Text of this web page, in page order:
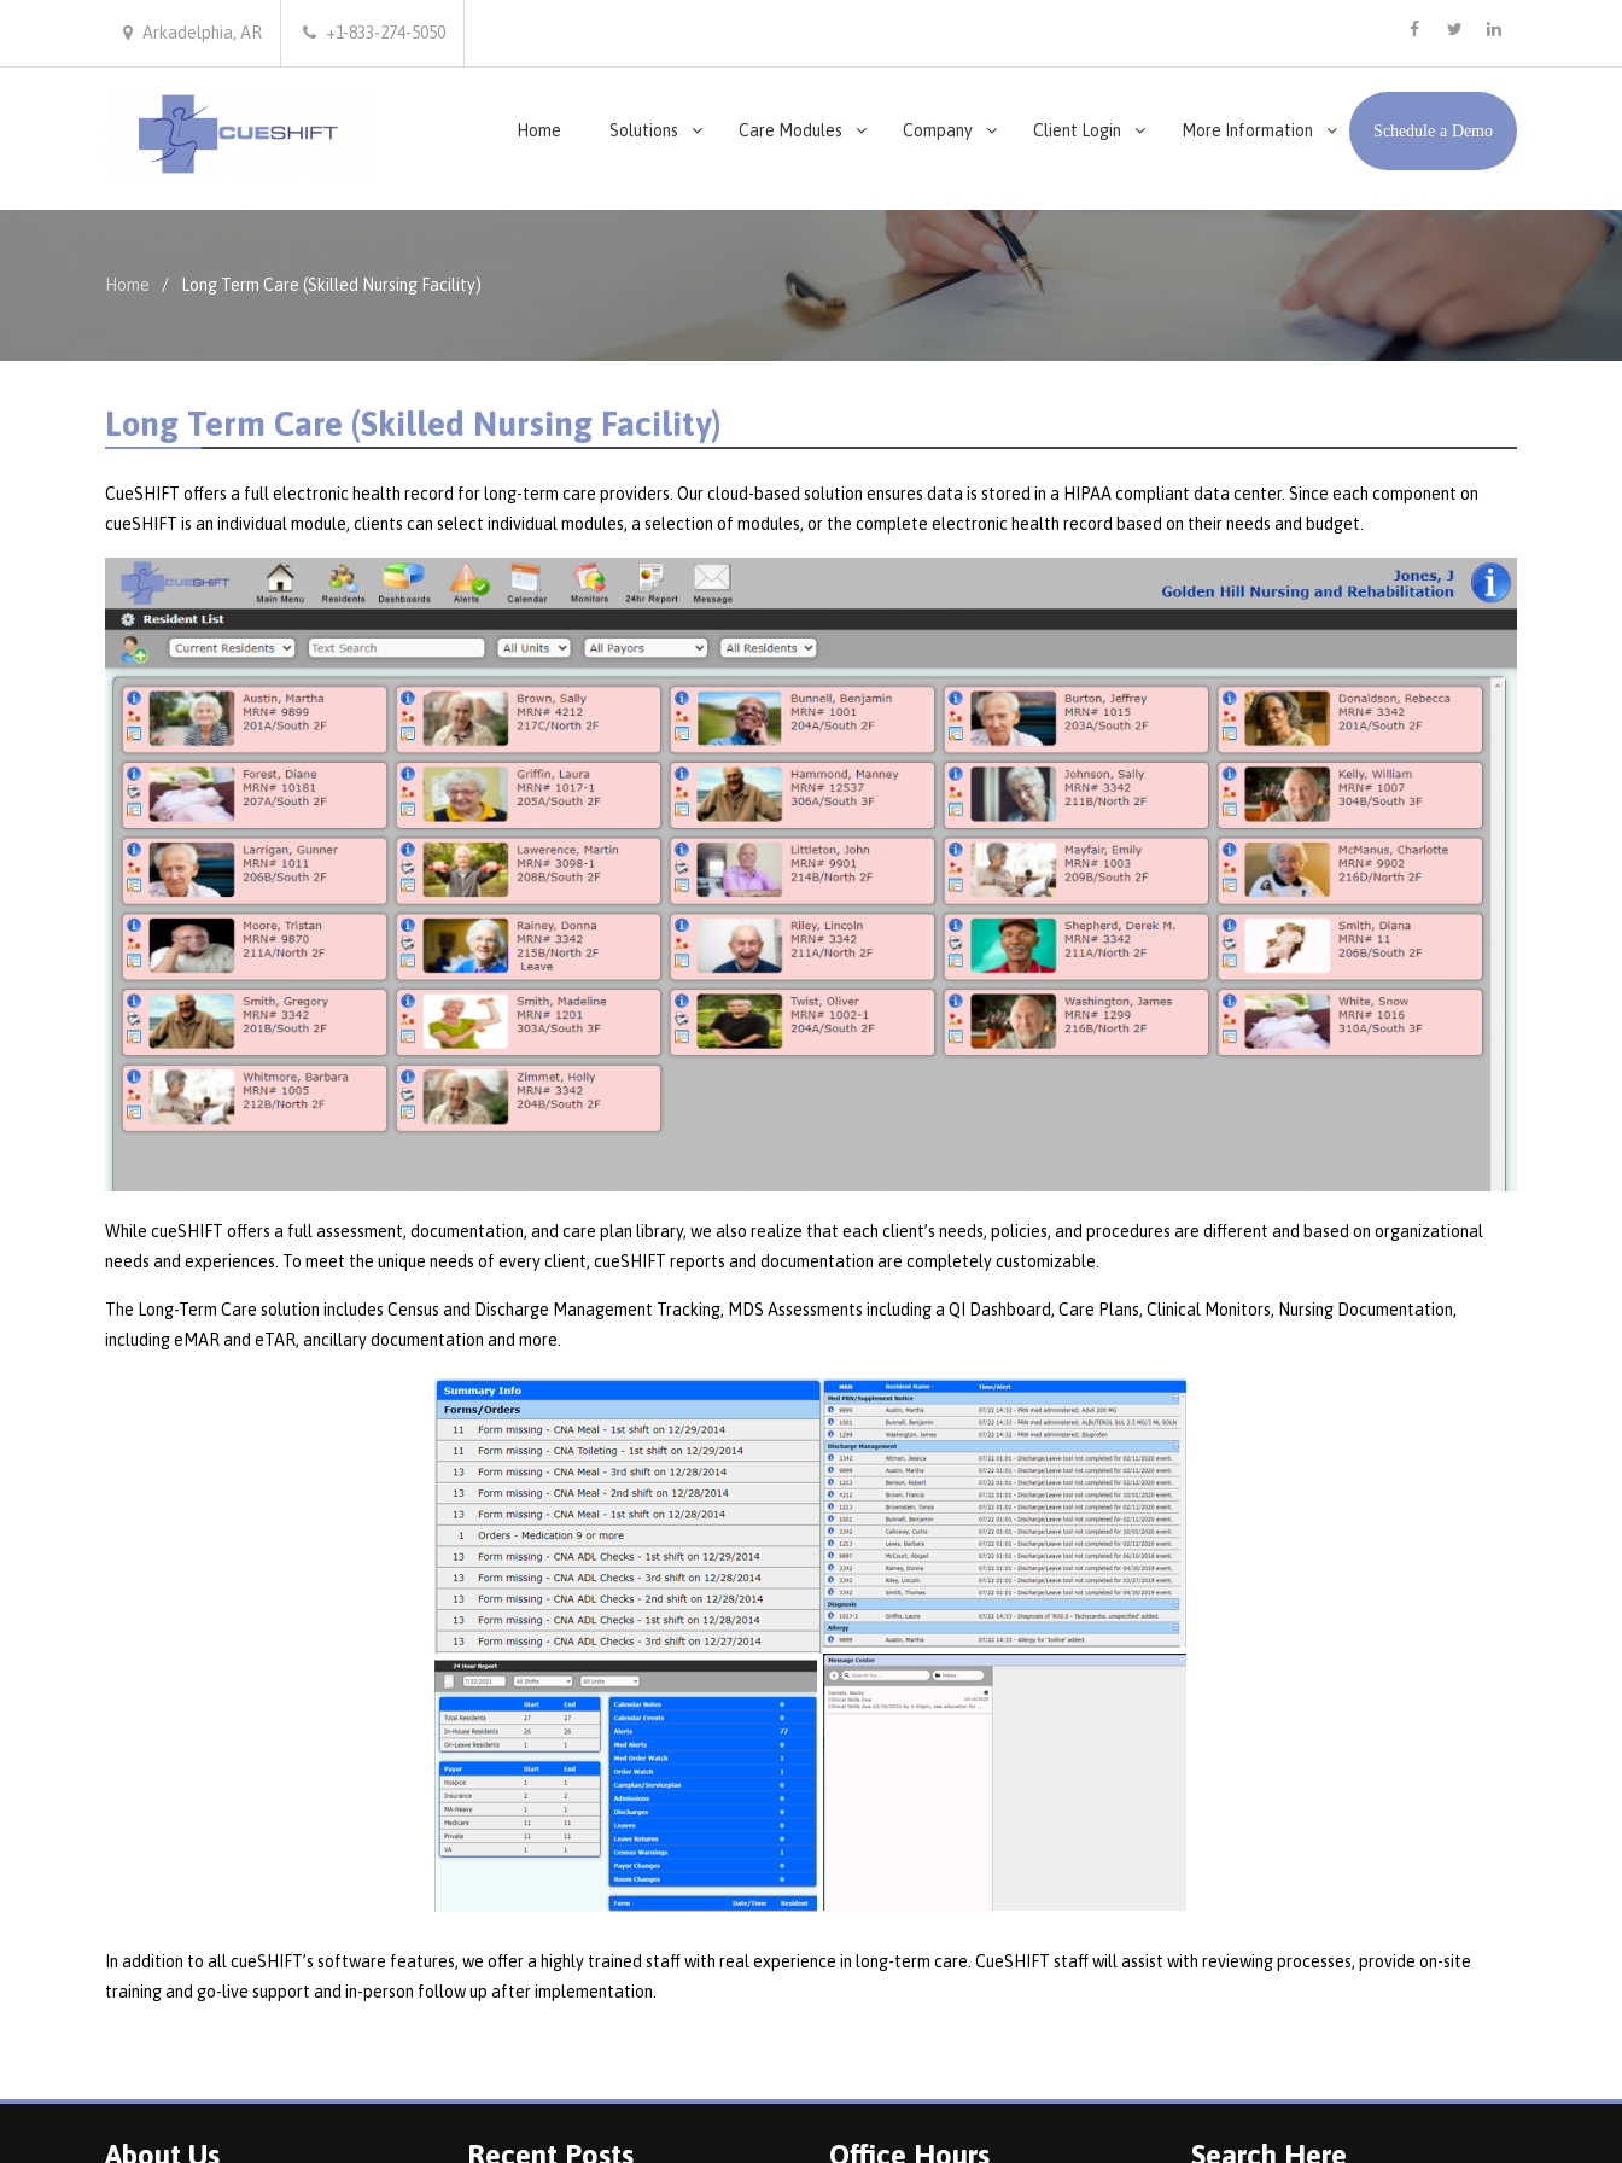
Arkadelphia, AR
+1-833-274-5050
Home Solutions Care Modules Company Client Login More Information Schedule a Demo
Home Long Term Care (Skilled Nursing Facility)
Long Term Care (Skilled Nursing Facility)
CueSHIFT offers a full electronic health record for long-term care providers. Our cloud-based solution ensures data is stored in a HIPAA compliant data center. Since each component on
cueSHIFT is an individual module, clients can select individual modules, a selection of modules, or the complete electronic health record based on their needs and budget.
While cueSHIFT offers a full assessment, documentation, and care plan library, we also realize that each client’s needs, policies, and procedures are different and based on organizational
needs and experiences. To meet the unique needs of every client, cueSHIFT reports and documentation are completely customizable.
The Long-Term Care solution includes Census and Discharge Management Tracking, MDS Assessments including a QI Dashboard, Care Plans, Clinical Monitors, Nursing Documentation,
including eMAR and eTAR, ancillary documentation and more.
In addition to all cueSHIFT’s software features, we offer a highly trained staff with real experience in long-term care. CueSHIFT staff will assist with reviewing processes, provide on-site
training and go-live support and in-person follow up after implementation.
About Us Recent Posts Office Hours Search Here